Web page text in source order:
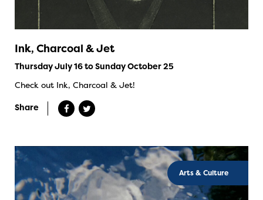
Ink, Charcoal & Jet
Thursday July 16 to Sunday October 25
Check out Ink, Charcoal & Jet!
Share
Arts & Culture